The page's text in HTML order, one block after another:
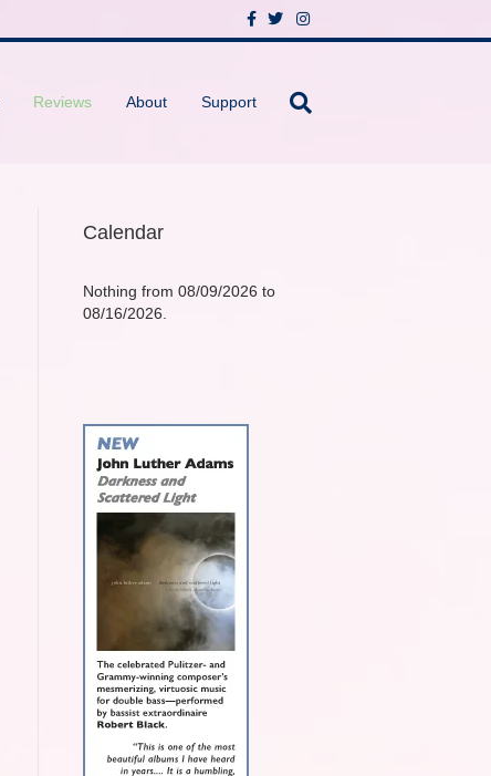
c
o
T
i
r
I
s
Reviews About Support
Calendar
Nothing from 08/09/2026 to
08/16/2026.